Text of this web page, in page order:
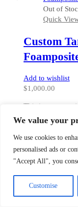
We value your
We use cookies to
personalised ads or
"Accept All", you
Customise
The
be
the
page
Out of
Quick
Custom
Add to wishlist
$1,000.00
This is a
amazing on this
colorway is of
released several